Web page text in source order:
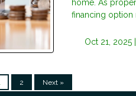
home. As
financing option
Oct 21, 2025 |
2 Next »